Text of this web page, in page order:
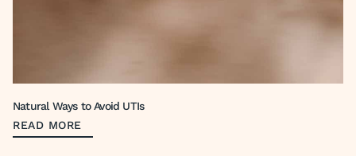
Natural Ways to Avoid UTIs
READ MORE